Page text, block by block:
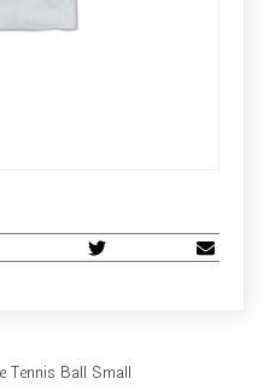
Tennis Ball Small